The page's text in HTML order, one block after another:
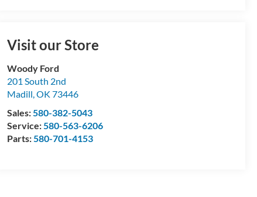
Visit our Store
Woody Ford
201 South 2nd
Madill,OK 73446
Sales:580-382-5043
Service:580-563-6206
Parts:580-701-4153